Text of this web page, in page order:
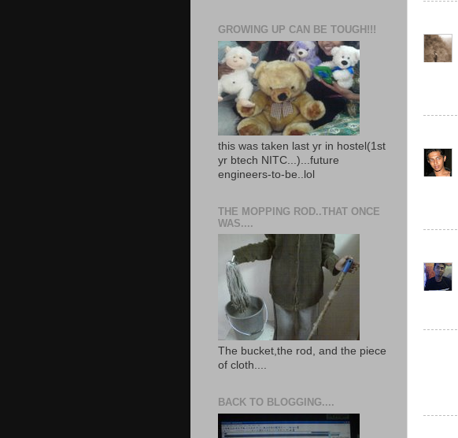
GROWING UP CAN BE TOUGH!!!
this was taken last yr in hostel(1st
yr btech NITC...)...future
engineers-to-be..lol
THE MOPPING ROD..THAT ONCE
WAS....
The bucket,the rod, and the piece
of cloth....
BACK TO BLOGGING....